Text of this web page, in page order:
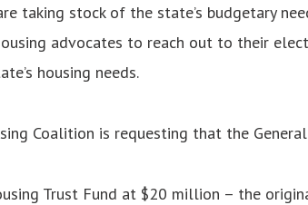
taking stock of the state’s budgetary
advocates to reach out to their
housing needs.
Coalition is requesting that the
Trust Fund at $20 million – the